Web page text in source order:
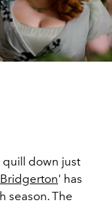
down just
Bridgerton' has
season. The